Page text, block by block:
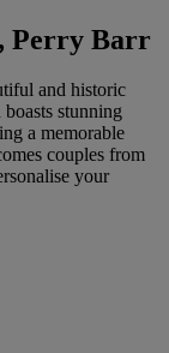
Perry Barr
and historic
stunning
a memorable
couples from
your